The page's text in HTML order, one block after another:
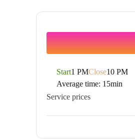
Start1 PMClose10 PM
Average time: 15min
Service prices